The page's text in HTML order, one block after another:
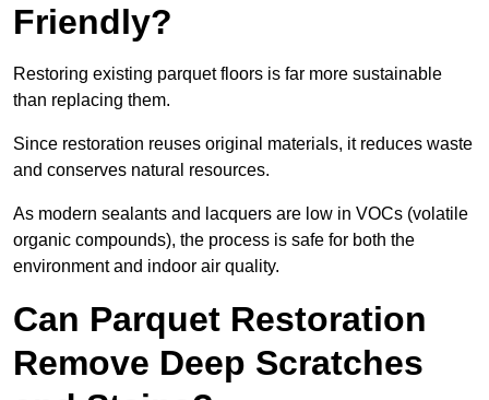
Friendly?
Restoring existing parquet floors is far more sustainable
than replacing them.
Since restoration reuses original materials, it reduces waste
and conserves natural resources.
As modern sealants and lacquers are low in VOCs (volatile
organic compounds), the process is safe for both the
environment and indoor air quality.
Can Parquet Restoration
Remove Deep Scratches